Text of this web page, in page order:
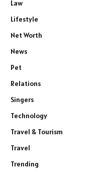
Law
Lifestyle
Net Worth
News
Pet
Relations
Singers
Technology
Travel & Tourism
Travel
Trending